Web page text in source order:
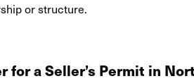
or structure.
for a Seller’s Permit in